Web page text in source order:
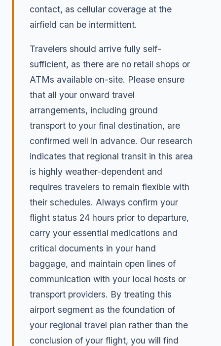
contact, as cellular coverage at the
airfield can be intermittent.
Travelers should arrive fully self-
sufficient, as there are no retail shops or
ATMs available on-site. Please ensure
that all your onward travel
arrangements, including ground
transport to your final destination, are
confirmed well in advance. Our research
indicates that regional transit in this area
is highly weather-dependent and
requires travelers to remain flexible with
their schedules. Always confirm your
flight status 24 hours prior to departure,
carry your essential medications and
critical documents in your hand
baggage, and maintain open lines of
communication with your local hosts or
transport providers. By treating this
airport segment as the foundation of
your regional travel plan rather than the
conclusion of your flight, you will find